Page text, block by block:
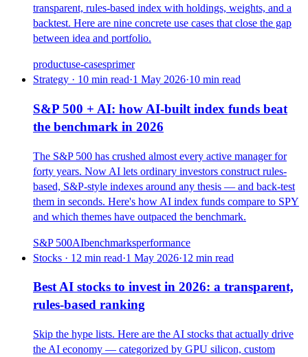
transparent, rules-based index with holdings, weights, and a
backtest. Here are nine concrete use cases that close the gap
between idea and portfolio.
productuse-casesprimer
Strategy · 10 min read·1 May 2026·10 min read
S&P 500 + AI: how AI-built index funds beat
the benchmark in 2026
The S&P 500 has crushed almost every active manager for
forty years. Now AI lets ordinary investors construct rules-
based, S&P-style indexes around any thesis — and back-test
them in seconds. Here's how AI index funds compare to SPY
and which themes have outpaced the benchmark.
S&P 500AIbenchmarksperformance
Stocks · 12 min read·1 May 2026·12 min read
Best AI stocks to invest in 2026: a transparent,
rules-based ranking
Skip the hype lists. Here are the AI stocks that actually drive
the AI economy — categorized by GPU silicon, custom